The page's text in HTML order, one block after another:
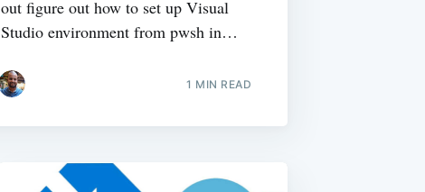
out figure out how to set up Visual
Studio environment from pwsh in…
1 MIN READ